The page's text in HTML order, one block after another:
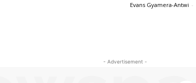
Evans Gyamera-Antwi -
- Advertisement -